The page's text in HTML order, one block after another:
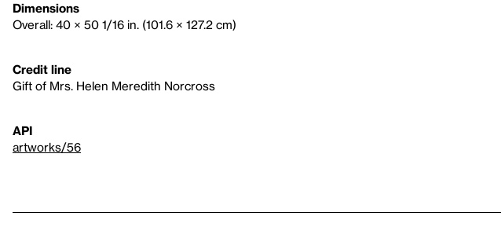
Dimensions
Overall: 40 × 50 1/16 in. (101.6 × 127.2 cm)
Credit line
Gift of Mrs. Helen Meredith Norcross
API
artworks/56